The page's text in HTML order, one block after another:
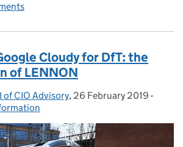
Women’s Day: women in digital
Cloudy for DfT: the
of LENNON
of CIO Advisory, Posted on:
26 February 2019 -